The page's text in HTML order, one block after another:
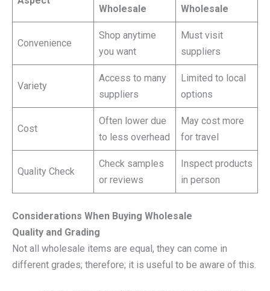
Wholesale
Wholesale
Convenience
Shop anytime
you want
Must visit
suppliers
Variety
Access to many
suppliers
Limited to local
options
Cost
Often lower due
to less overhead
May cost more
for travel
Quality Check
Check samples
or reviews
Inspect products
in person
Considerations When Buying Wholesale
Quality and Grading
Not all wholesale items are equal, they can come in
different grades; therefore; it is useful to be aware of this.